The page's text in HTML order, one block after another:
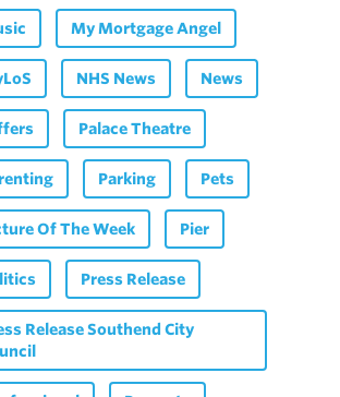
My Mortgage Angel
NHS News News
Palace Theatre
Parking Pets
Of The Week Pier
Press Release
Release Southend City